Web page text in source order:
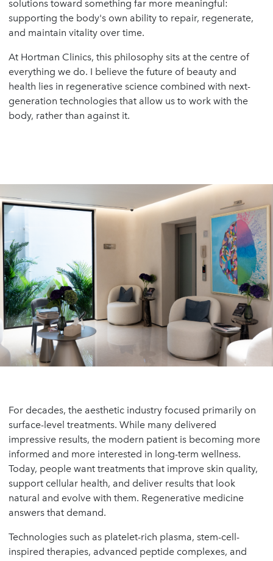
solutions toward something far more meaningful:
supporting the body's own ability to repair, regenerate,
and maintain vitality over time.
At Hortman Clinics, this philosophy sits at the centre of
everything we do. I believe the future of beauty and
health lies in regenerative science combined with next-
generation technologies that allow us to work with the
body, rather than against it.
For decades, the aesthetic industry focused primarily on
surface-level treatments. While many delivered
impressive results, the modern patient is becoming more
informed and more interested in long-term wellness.
Today, people want treatments that improve skin quality,
support cellular health, and deliver results that look
natural and evolve with them. Regenerative medicine
answers that demand.
Technologies such as platelet-rich plasma, stem-cell-
inspired therapies, advanced peptide complexes, and